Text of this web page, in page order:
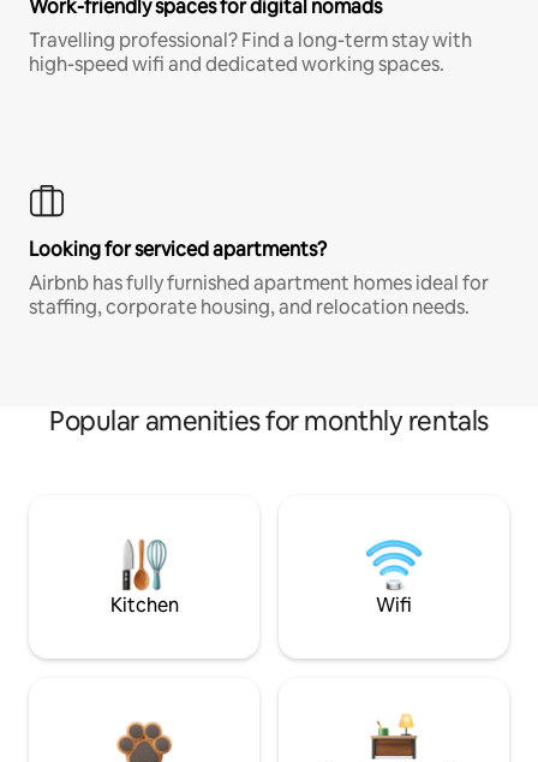
Work-friendly spaces for digital nomads
Travelling professional? Find a long-term stay with
high-speed wifi and dedicated working spaces.
Looking for serviced apartments?
Airbnb has fully furnished apartment homes ideal for
staffing, corporate housing, and relocation needs.
Popular amenities for monthly rentals
Kitchen Wifi